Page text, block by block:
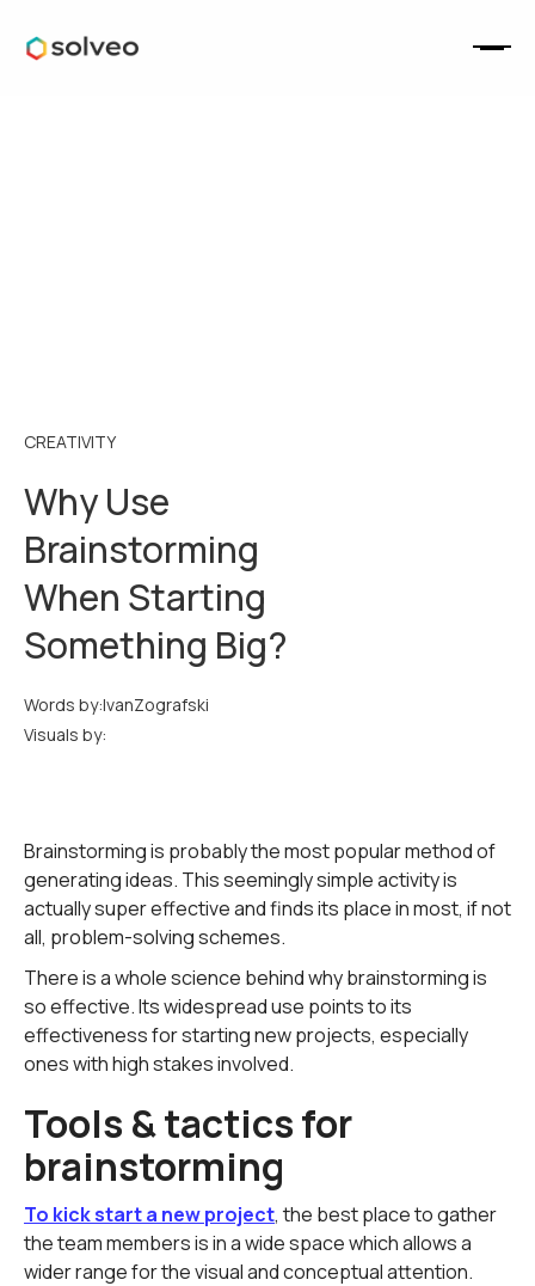
CREATIVITY
Why Use
Brainstorming
When Starting
Something Big?
Words by:IvanZografski
Visuals by:
Brainstorming is probably the most popular method of
generating ideas. This seemingly simple activity is
actually super effective and finds its place in most, if not
all, problem-solving schemes.
There is a whole science behind why brainstorming is
so effective. Its widespread use points to its
effectiveness for starting new projects, especially
ones with high stakes involved.
Tools & tactics for
brainstorming
To kick start a new project, the best place to gather
the team members is in a wide space which allows a
wider range for the visual and conceptual attention.